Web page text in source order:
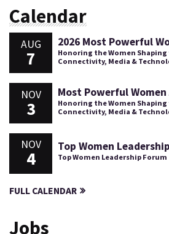
Calendar
AUG
7
2026 Most Powerful
Honoring the Women
Connectivity, Media &
NOV
3
Most Powerful
Honoring the Women
Connectivity, Media &
NOV
4
Top Women
Top Women Leadership Forum
FULL CALENDAR
Jobs